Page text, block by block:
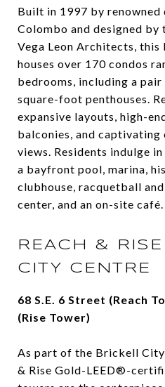
Built in 1997 by renowned
Colombo and designed by
Vega Leon Architects,
houses over 170 condos
bedrooms, including a
square-foot penthouses.
expansive layouts, high-
balconies, and captivating
views. Residents indulge
a bayfront pool, marina,
clubhouse, racquetball
center, and an on-site café.
REACH &
CITY CENTRE
68 S.E. 6 Street (Reach
(Rise Tower)
As part of the Brickell
& Rise Gold-LEED®-